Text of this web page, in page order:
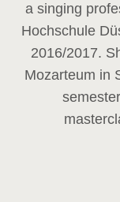
a singing
Hochschule
2016/2017.
Mozarteum in